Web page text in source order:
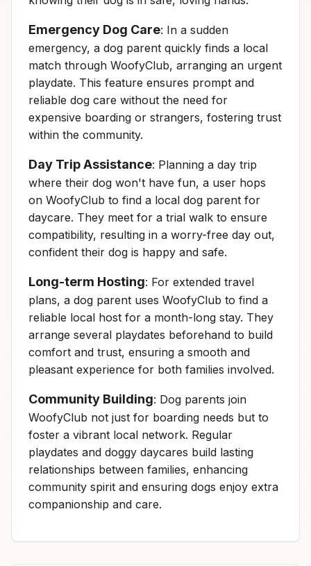
Emergency Dog Care: In a sudden
emergency, a dog parent quickly finds a local
match through WoofyClub, arranging an urgent
playdate. This feature ensures prompt and
reliable dog care without the need for
expensive boarding or strangers, fostering trust
within the community.
Day Trip Assistance: Planning a day trip
where their dog won't have fun, a user hops
on WoofyClub to find a local dog parent for
daycare. They meet for a trial walk to ensure
compatibility, resulting in a worry-free day out,
confident their dog is happy and safe.
Long-term Hosting: For extended travel
plans, a dog parent uses WoofyClub to find a
reliable local host for a month-long stay. They
arrange several playdates beforehand to build
comfort and trust, ensuring a smooth and
pleasant experience for both families involved.
Community Building: Dog parents join
WoofyClub not just for boarding needs but to
foster a vibrant local network. Regular
playdates and doggy daycares build lasting
relationships between families, enhancing
community spirit and ensuring dogs enjoy extra
companionship and care.